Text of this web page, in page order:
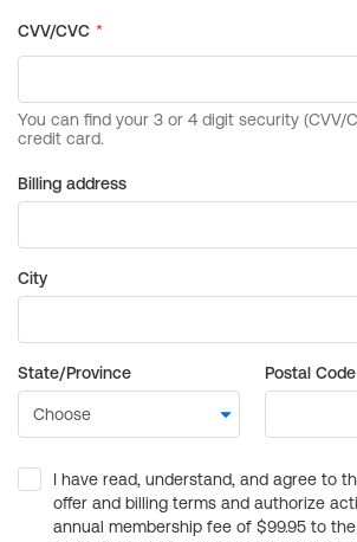
Billing address
City
State/Province Postal Code
I have read, understand, and agree to
offer and billing terms and authorize
annual membership fee of $99.95 to